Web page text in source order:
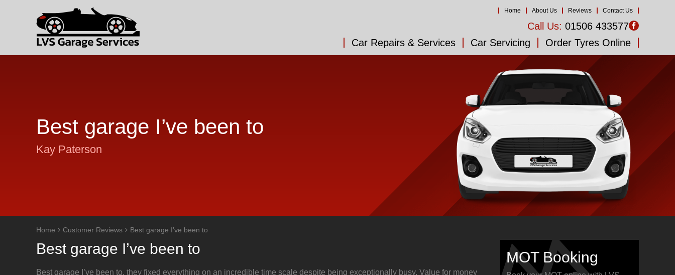
Home About Us Reviews Contact Us
Call Us: 01506 433577
Car Repairs & Services
Car Servicing Order Tyres Online
Best garage I’ve been to
Kay Paterson
Home Customer Reviews Best garage I’ve been to
Best garage I’ve been to
Best garage I’ve been to, they fixed everything on an incredible time scale despite being exceptionally busy. Value for money
MOT Booking